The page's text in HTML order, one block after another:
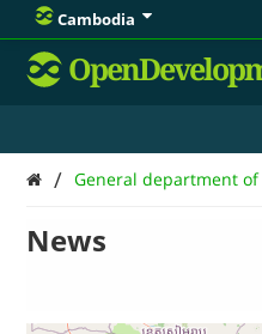
Cambodia
/ General department
News